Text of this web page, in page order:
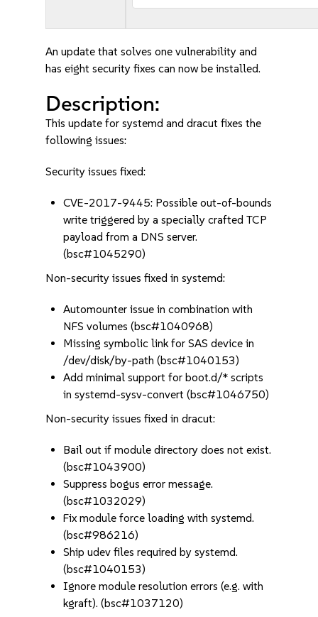
An update that solves one vulnerability and
has eight security fixes can now be installed.
Description:
This update for systemd and dracut fixes the
following issues:
Security issues fixed:
CVE-2017-9445: Possible out-of-bounds
write triggered by a specially crafted TCP
payload from a DNS server.
(bsc#1045290)
Non-security issues fixed in systemd:
Automounter issue in combination with
NFS volumes (bsc#1040968)
Missing symbolic link for SAS device in
/dev/disk/by-path (bsc#1040153)
Add minimal support for boot.d/* scripts
in systemd-sysv-convert (bsc#1046750)
Non-security issues fixed in dracut:
Bail out if module directory does not exist.
(bsc#1043900)
Suppress bogus error message.
(bsc#1032029)
Fix module force loading with systemd.
(bsc#986216)
Ship udev files required by systemd.
(bsc#1040153)
Ignore module resolution errors (e.g. with
kgraft). (bsc#1037120)